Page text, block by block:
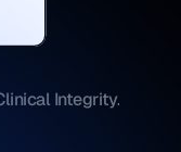
Integrity.